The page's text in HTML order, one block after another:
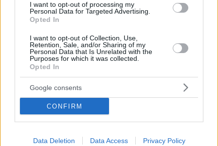
I want to opt-out of processing my
Personal Data for Targeted Advertising.
Opted In
I want to opt-out of Collection, Use,
Retention, Sale, and/or Sharing of my
Personal Data that Is Unrelated with the
Purposes for which it was collected.
Opted In
Google consents
CONFIRM
Data Deletion Data Access Privacy Policy